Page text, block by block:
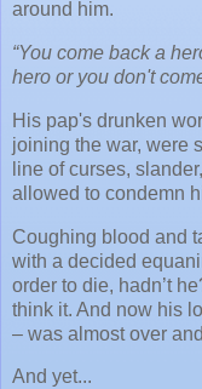
around him.
“You come back a
hero or you don't
His pap's drunken
joining the war, were
line of curses,
allowed to condemn
Coughing blood and
with a decided
order to die, hadn’t
think it. And now his
– was almost over
And yet...